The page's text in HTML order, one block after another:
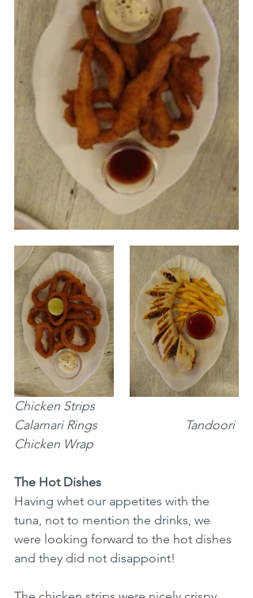
Chicken Strips
Calamari Rings			    Tandoori
Chicken Wrap
The Hot Dishes
Having whet our appetites with the
tuna, not to mention the drinks, we
were looking forward to the hot dishes
and they did not disappoint!